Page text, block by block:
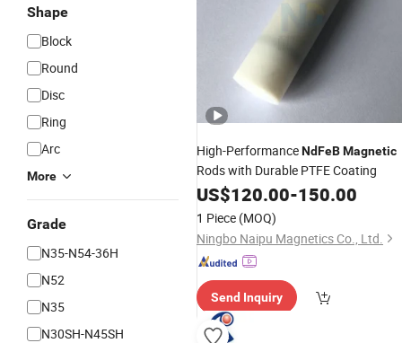
Shape
Block
Round
Disc
Ring
Arc
More
Grade
N35-N54-36H
N52
N35
N30SH-N45SH
High-PerformanceNdFeBMagnetic
Rods with Durable PTFE Coating
US$120.00-150.00
1 Piece (MOQ)
Ningbo Naipu Magnetics Co., Ltd.
Send Inquiry